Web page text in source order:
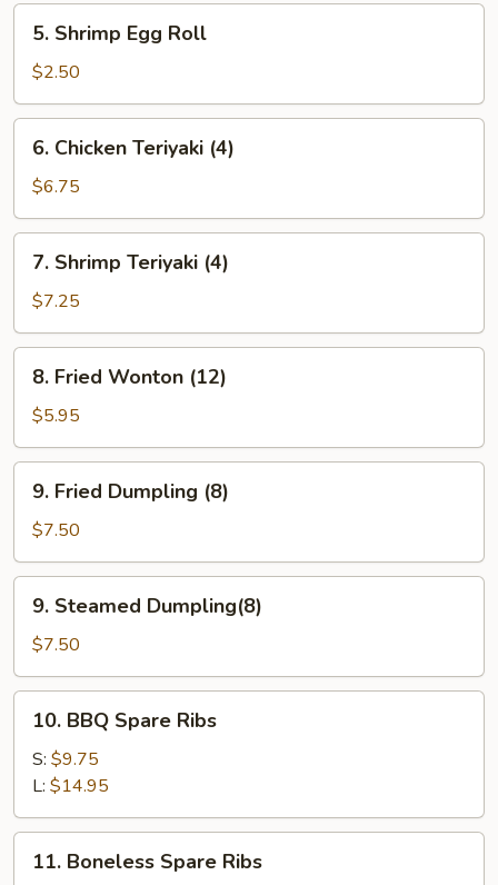
Shrimp
Egg
Roll
5. Shrimp Egg Roll
$2.50
Chicken
Teriyaki
(4)
6. Chicken Teriyaki (4)
$6.75
Shrimp
Teriyaki
(4)
7. Shrimp Teriyaki (4)
$7.25
Fried
Wonton
(12)
8. Fried Wonton (12)
$5.95
Fried
Dumpling
(8)
9. Fried Dumpling (8)
$7.50
Steamed
Dumpling(8)
9. Steamed Dumpling(8)
$7.50
BBQ
Spare
Ribs
10. BBQ Spare Ribs
S: $9.75
L: $14.95
Boneless
11. Boneless Spare Ribs